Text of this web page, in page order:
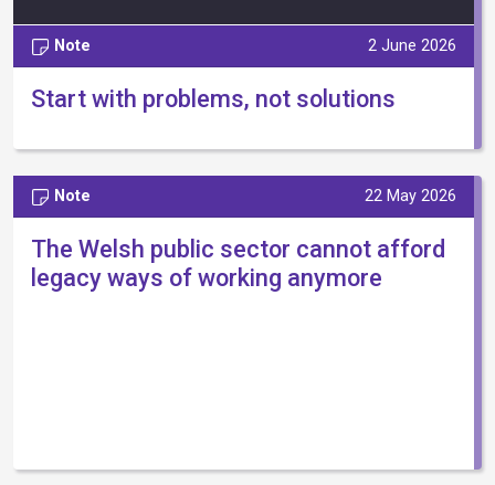
Note 2 June 2026
Start with problems, not solutions
Note 22 May 2026
The Welsh public sector cannot afford
legacy ways of working anymore